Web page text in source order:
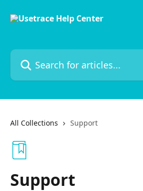
Search for articles...
All Collections Support
Support